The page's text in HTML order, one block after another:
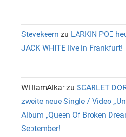
Stevekeern zu LARKIN POE
JACK WHITE live in Frankfurt!
WilliamAlkarzu SCARLET
zweite neue Single / Video
Album „Queen Of Broken
September!